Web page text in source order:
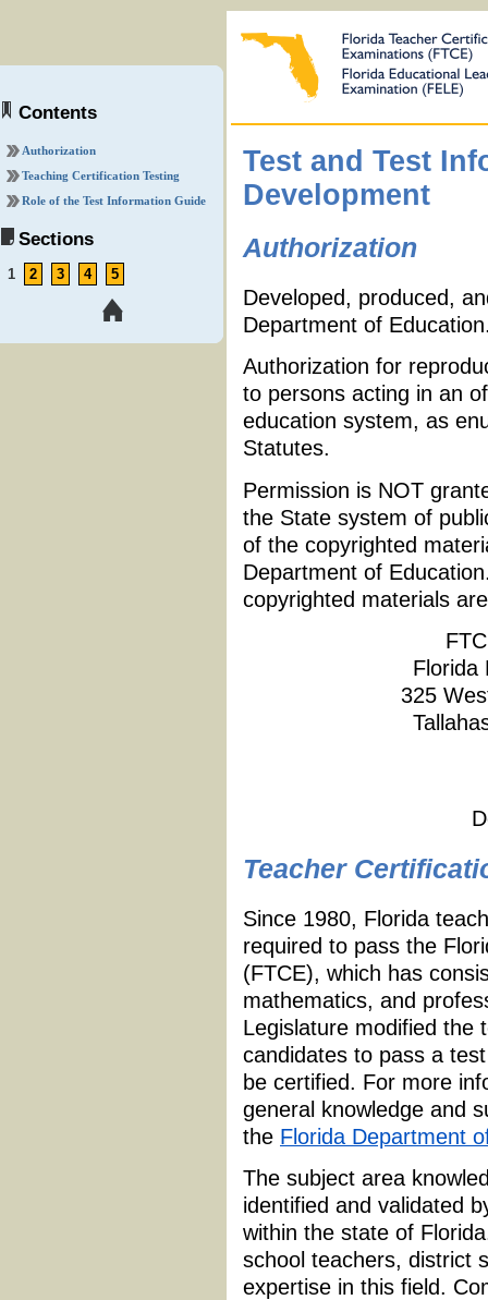
Contents
Authorization
Teaching Certification Testing
Role of the Test Information Guide
Sections
1 2 3 4 5
Test and Test
Development
Authorization
Developed, produced,
Department of
Authorization for
to persons acting in an
education system, as
Statutes.
Permission is NOT
the State system of
of the copyrighted
Department of
copyrighted materials
Florida
325
Teacher
Since 1980, Florida
required to pass the
(FTCE), which has
mathematics, and
Legislature modified the
candidates to pass a
be certified. For more
general knowledge and
the Florida Department
The subject area
identified and validated
within the state of
school teachers, district
expertise in this field.